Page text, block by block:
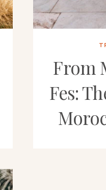
From
Fes: